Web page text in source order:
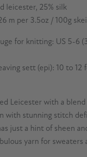
leicester, 25% silk
m per 3.5oz / 100g
for knitting: US 5-6
sett (epi): 10 to 12
Leicester with a
with stunning stitch
just a hint of sheen
yarn for sweaters